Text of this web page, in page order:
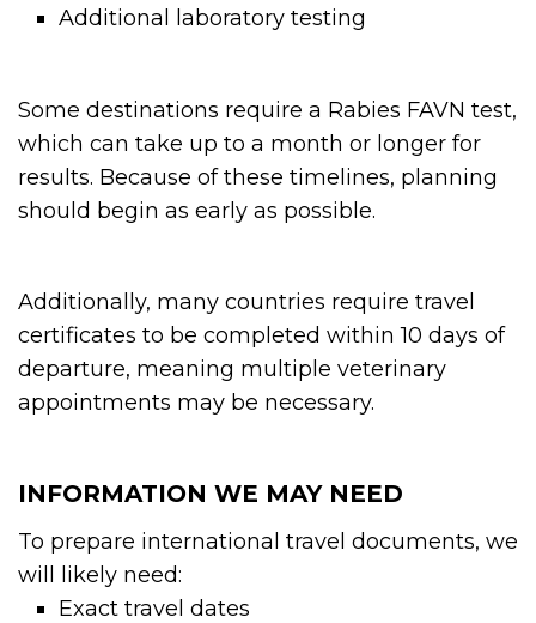
Additional laboratory testing
Some destinations require a Rabies FAVN test,
which can take up to a month or longer for
results. Because of these timelines, planning
should begin as early as possible.
Additionally, many countries require travel
certificates to be completed within 10 days of
departure, meaning multiple veterinary
appointments may be necessary.
INFORMATION WE MAY NEED
To prepare international travel documents, we
will likely need:
Exact travel dates